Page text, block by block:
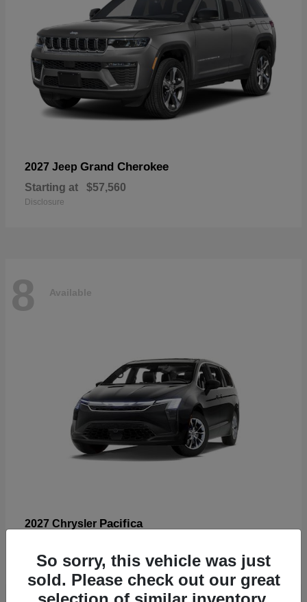
2027 Jeep Grand Cherokee
Starting at $57,560
Disclosure
8 Available
2027 Chrysler Pacifica
Disclosure
So sorry, this vehicle was just
sold. Please check out our great